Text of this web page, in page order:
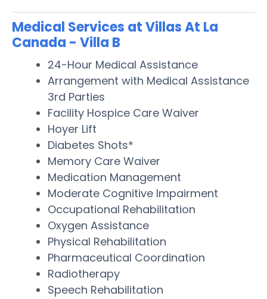
Medical Services at Villas At La
Canada - Villa B
24-Hour Medical Assistance
Arrangement with Medical Assistance
3rd Parties
Facility Hospice Care Waiver
Hoyer Lift
Diabetes Shots*
Memory Care Waiver
Medication Management
Moderate Cognitive Impairment
Occupational Rehabilitation
Oxygen Assistance
Physical Rehabilitation
Pharmaceutical Coordination
Radiotherapy
Speech Rehabilitation